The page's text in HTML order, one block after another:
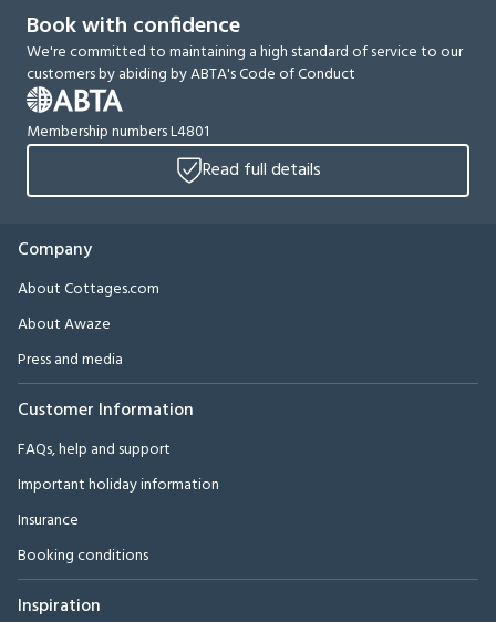
Book with confidence
We're committed to maintaining a high standard of service to our
customers by abiding by ABTA's Code of Conduct
Membership numbers L4801
Read full details
Company
About Cottages.com
About Awaze
Press and media
Customer Information
FAQs, help and support
Important holiday information
Insurance
Booking conditions
Inspiration